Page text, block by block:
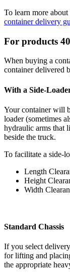
To learn more
container delivery
For products
When buying a
container delivered
With a Side-
Your container will
loader (sometimes
hydraulic arms that
beside the truck.
To facilitate a side-
Length
Height
Width
Standard Chassis
If you select
for lifting and
the appropriate